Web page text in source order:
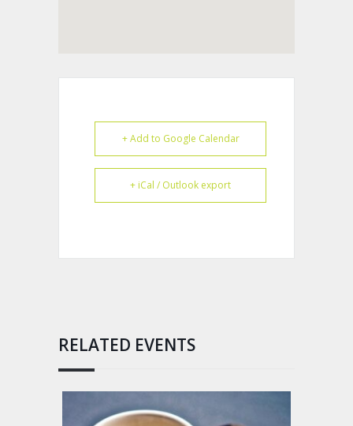
+ Add to Google Calendar
+ iCal / Outlook export
RELATED EVENTS